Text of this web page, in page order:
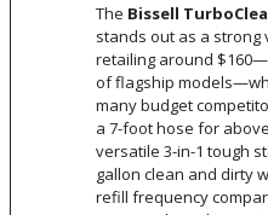
The Bissell
stands out as a strong
retailing around
of flagship
many budget
a 7-foot hose for
versatile 3-in-1 tough
gallon clean and dirty
refill frequency